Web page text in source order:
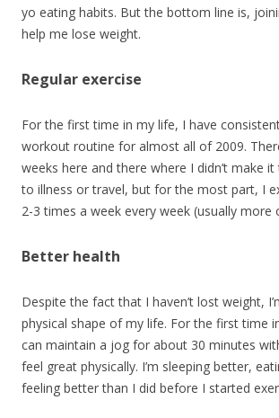
yo eating habits. But the bottom line is,
help me lose weight.
Regular exercise
For the first time in my life, I have
workout routine for almost all of 2009.
weeks here and there where I didn’t make
to illness or travel, but for the most part, I
2-3 times a week every week (usually more
Better health
Despite the fact that I haven’t lost weight,
physical shape of my life. For the first time
can maintain a jog for about 30 minutes
feel great physically. I’m sleeping better,
feeling better than I did before I started